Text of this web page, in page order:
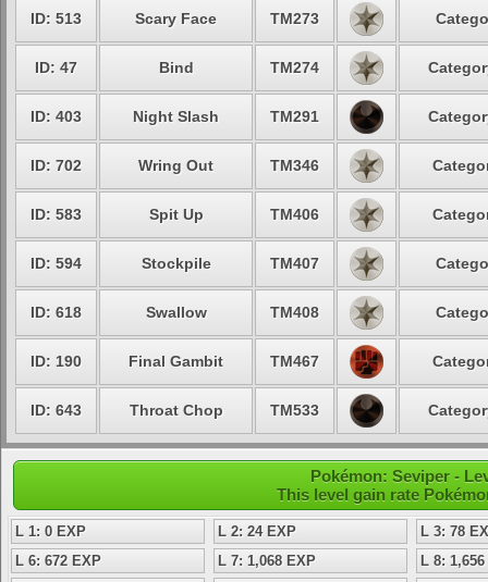
ID: 513 Scary Face TM273
ID: 47 Bind TM274
ID: 403 Night Slash TM291
ID: 702 Wring Out TM346
ID: 583 Spit Up TM406
ID: 594 Stockpile TM407
ID: 618 Swallow TM408
ID: 190 Final Gambit TM467
ID: 643 Throat Chop TM533
Pokémon: Seviper -
This level gain rate
L 1: 0 EXP L 2: 24 EXP
L 3: 78
L 6: 672 EXP
L 7: 1,068 EXP
L 8: